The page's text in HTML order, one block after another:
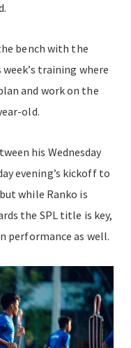
bench with the
training where
and work on the
old.
his Wednesday
evening’s kickoff to
while Ranko is
the SPL title is key,
performance as well.